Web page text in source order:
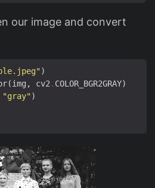
our image and convert
cv2.
"gray"